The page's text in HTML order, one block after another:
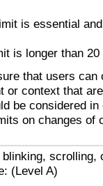
is essential
is longer than 20
that users can
or context that
be considered in
on changes of
scrolling,
(Level A)